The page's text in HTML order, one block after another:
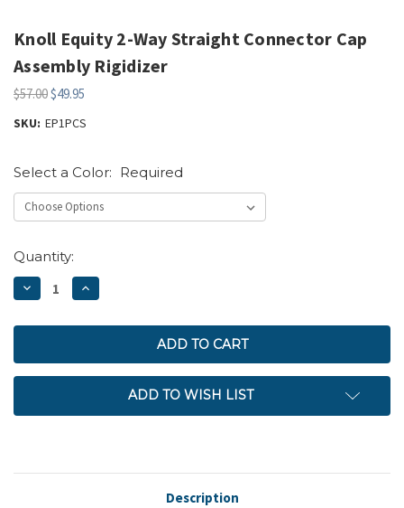
Knoll Equity 2-Way Straight Connector Cap
Assembly Rigidizer
$57.00$49.95
SKU: EP1PCS
Select a Color: Required
Current
Stock:
Quantity:
DECREASE
QUANTITY:
INCREASE
QUANTITY:
ADD TO WISH LIST
Description